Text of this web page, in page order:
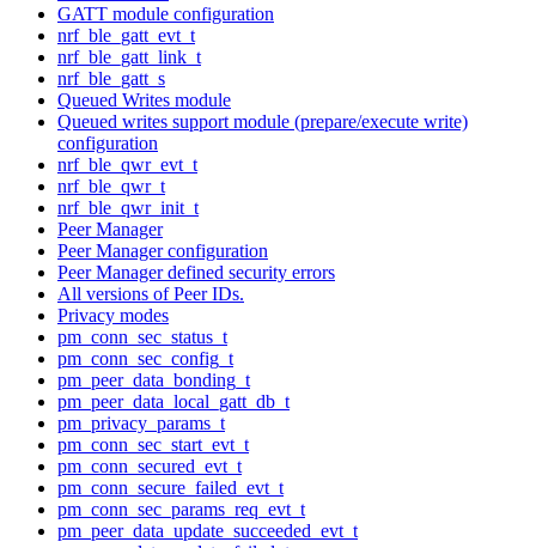
GATT module configuration
nrf_ble_gatt_evt_t
nrf_ble_gatt_link_t
nrf_ble_gatt_s
Queued Writes module
Queued writes support module (prepare/execute write)
configuration
nrf_ble_qwr_evt_t
nrf_ble_qwr_t
nrf_ble_qwr_init_t
Peer Manager
Peer Manager configuration
Peer Manager defined security errors
All versions of Peer IDs.
Privacy modes
pm_conn_sec_status_t
pm_conn_sec_config_t
pm_peer_data_bonding_t
pm_peer_data_local_gatt_db_t
pm_privacy_params_t
pm_conn_sec_start_evt_t
pm_conn_secured_evt_t
pm_conn_secure_failed_evt_t
pm_conn_sec_params_req_evt_t
pm_peer_data_update_succeeded_evt_t